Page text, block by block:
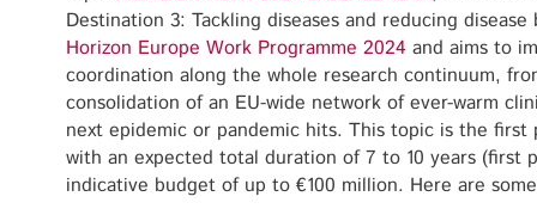
Destination 3: Tackling diseases and reducing
Horizon Europe Work Programme 2024 and aims to
coordination along the whole research continuum,
consolidation of an EU-wide network of ever-warm
next epidemic or pandemic hits. This topic is the first
with an expected total duration of 7 to 10 years (first
indicative budget of up to €100 million. Here are